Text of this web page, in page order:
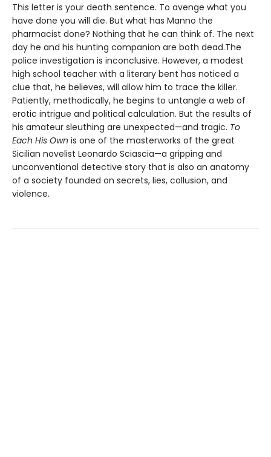
This letter is your death sentence. To avenge what you
have done you will die. But what has Manno the
pharmacist done? Nothing that he can think of. The next
day he and his hunting companion are both dead.The
police investigation is inconclusive. However, a modest
high school teacher with a literary bent has noticed a
clue that, he believes, will allow him to trace the killer.
Patiently, methodically, he begins to untangle a web of
erotic intrigue and political calculation. But the results of
his amateur sleuthing are unexpected—and tragic. To
Each His Own is one of the masterworks of the great
Sicilian novelist Leonardo Sciascia—a gripping and
unconventional detective story that is also an anatomy
of a society founded on secrets, lies, collusion, and
violence.